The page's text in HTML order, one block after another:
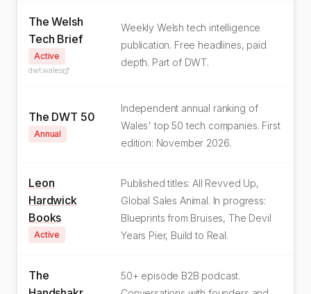
The Welsh
Tech Brief
Active
dwt.wales
Weekly Welsh tech intelligence
publication. Free headlines, paid
depth. Part of DWT.
The DWT 50
Annual
Independent annual ranking of
Wales' top 50 tech companies. First
edition: November 2026.
Leon
Hardwick
Books
Active
Published titles: All Revved Up,
Global Sales Animal. In progress:
Blueprints from Bruises, The Devil
Years Pier, Build to Real.
The
50+ episode B2B podcast.